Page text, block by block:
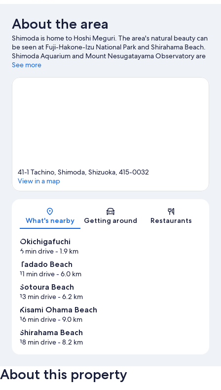
About the area
Shimoda is home to Hoshi Meguri. The area's natural beauty can
be seen at Fuji-Hakone-Izu National Park and Shirahama Beach.
Shimoda Aquarium and Mount Nesugatayama Observatory are
also worth visiting.
See more
Map
41-1 Tachino, Shimoda, Shizuoka, 415-0032
View in a map
What's nearby Getting around Restaurants
Okichigafuchi
6 min drive- 1.9 km
Tadado Beach
11 min drive- 6.0 km
Sotoura Beach
13 min drive- 6.2 km
Kisami Ohama Beach
16 min drive- 9.0 km
Shirahama Beach
18 min drive- 8.2 km
About this property